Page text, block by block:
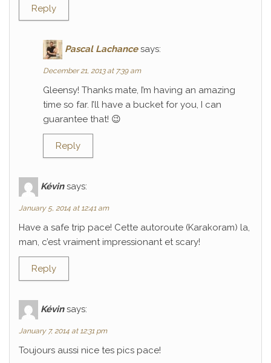
Reply
Pascal Lachance says:
December 21, 2013 at 7:39 am
Gleensy! Thanks mate, I’m having an amazing
time so far. I’ll have a bucket for you, I can
guarantee that! 😉
Reply
Kévin says:
January 5, 2014 at 12:41 am
Have a safe trip pace! Cette autoroute (Karakoram) la,
man, c’est vraiment impressionant et scary!
Reply
Kévin says:
January 7, 2014 at 12:31 pm
Toujours aussi nice tes pics pace!